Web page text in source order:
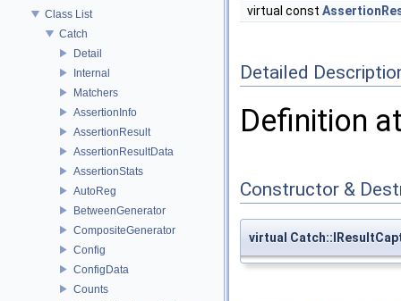
Class List
Catch
Detail
Internal
Matchers
AssertionInfo
AssertionResult
AssertionResultData
AssertionStats
AutoReg
BetweenGenerator
CompositeGenerator
Config
ConfigData
Counts
virtual const
Detailed
Definition
Constructor &
virtual